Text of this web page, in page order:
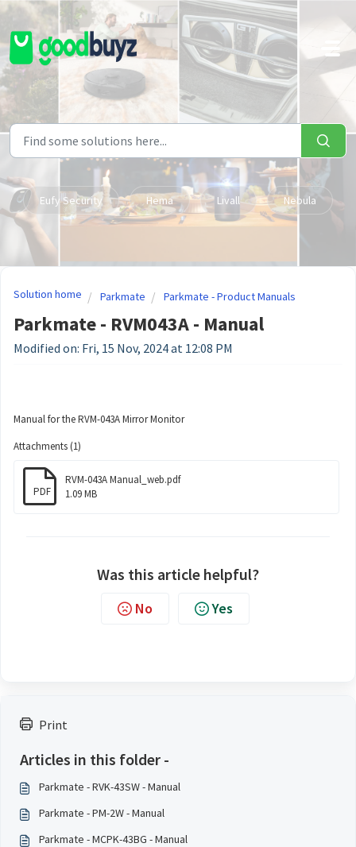
Skip to main content
Eufy Security Hema Livall Nebula
Print
Articles in this folder -
Parkmate - RVK-43SW - Manual
Parkmate - PM-2W - Manual
Parkmate - MCPK-43BG - Manual
Solution home Parkmate Parkmate - Product Manuals
Parkmate - RVM043A - Manual
Modified on: Fri, 15 Nov, 2024 at 12:08 PM
Manual for the RVM-043A Mirror Monitor
Attachments (1)
PDF
RVM-043A Manual_web.pdf
1.09 MB
Was this article helpful?
No Yes